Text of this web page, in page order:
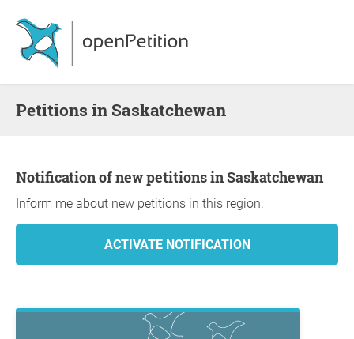
Petitions in Saskatchewan
Notification of new petitions in Saskatchewan
Inform me about new petitions in this region.